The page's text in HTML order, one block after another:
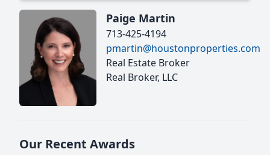
Paige Martin
713-425-4194
pmartin@houstonproperties.com
Real Estate Broker
Real Broker, LLC
Our Recent Awards